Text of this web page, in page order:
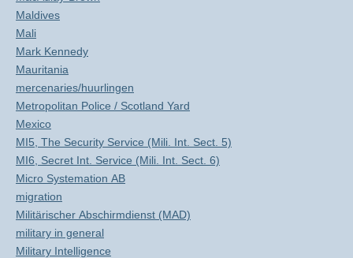
Maldives
Mali
Mark Kennedy
Mauritania
mercenaries/huurlingen
Metropolitan Police / Scotland Yard
Mexico
MI5, The Security Service (Mili. Int. Sect. 5)
MI6, Secret Int. Service (Mili. Int. Sect. 6)
Micro Systemation AB
migration
Militärischer Abschirmdienst (MAD)
military in general
Military Intelligence